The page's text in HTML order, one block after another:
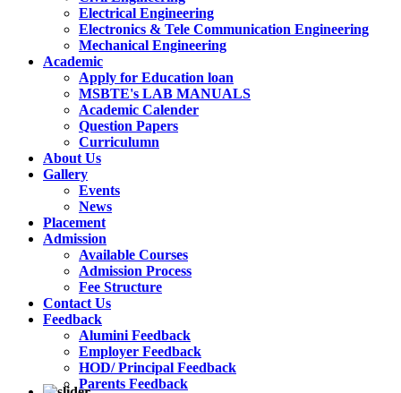
Electrical Engineering
Electronics & Tele Communication Engineering
Mechanical Engineering
Academic
Apply for Education loan
MSBTE's LAB MANUALS
Academic Calender
Question Papers
Curriculumn
About Us
Gallery
Events
News
Placement
Admission
Available Courses
Admission Process
Fee Structure
Contact Us
Feedback
Alumini Feedback
Employer Feedback
HOD/ Principal Feedback
Parents Feedback